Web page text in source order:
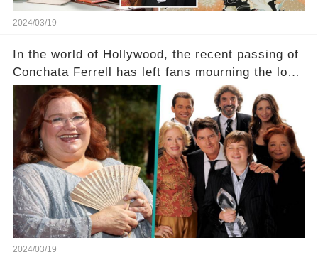
2024/03/19
In the world of Hollywood, the recent passing of
Conchata Ferrell has left fans mourning the loss
of the iconic actress known for her role as Berta
in Two and a Half Men. But what secrets did
Ferrell hold behind her sassy and quick-witted
character, and how did her legacy impact those
she worked with? Click the comment section link
to uncover the full story.
2024/03/19